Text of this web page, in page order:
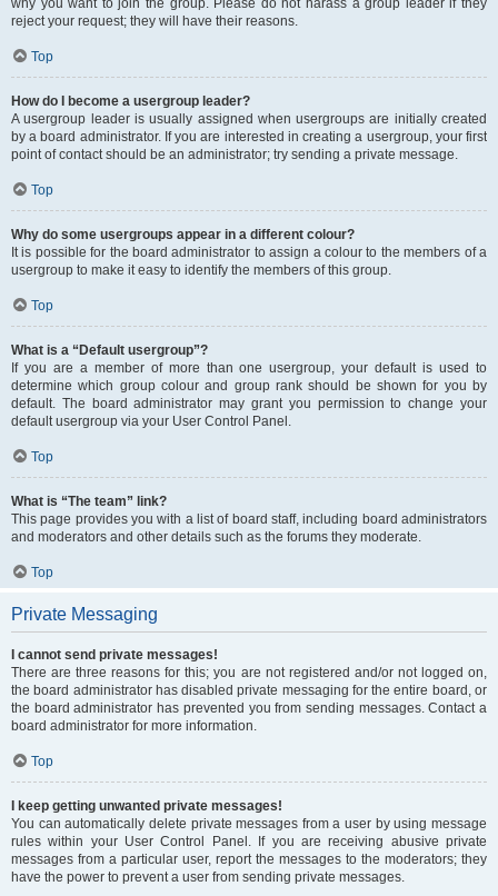
why you want to join the group. Please do not harass a group leader if they
reject your request; they will have their reasons.
Top
How do I become a usergroup leader?
A usergroup leader is usually assigned when usergroups are initially created
by a board administrator. If you are interested in creating a usergroup, your first
point of contact should be an administrator; try sending a private message.
Top
Why do some usergroups appear in a different colour?
It is possible for the board administrator to assign a colour to the members of a
usergroup to make it easy to identify the members of this group.
Top
What is a “Default usergroup”?
If you are a member of more than one usergroup, your default is used to
determine which group colour and group rank should be shown for you by
default. The board administrator may grant you permission to change your
default usergroup via your User Control Panel.
Top
What is “The team” link?
This page provides you with a list of board staff, including board administrators
and moderators and other details such as the forums they moderate.
Top
Private Messaging
I cannot send private messages!
There are three reasons for this; you are not registered and/or not logged on,
the board administrator has disabled private messaging for the entire board, or
the board administrator has prevented you from sending messages. Contact a
board administrator for more information.
Top
I keep getting unwanted private messages!
You can automatically delete private messages from a user by using message
rules within your User Control Panel. If you are receiving abusive private
messages from a particular user, report the messages to the moderators; they
have the power to prevent a user from sending private messages.